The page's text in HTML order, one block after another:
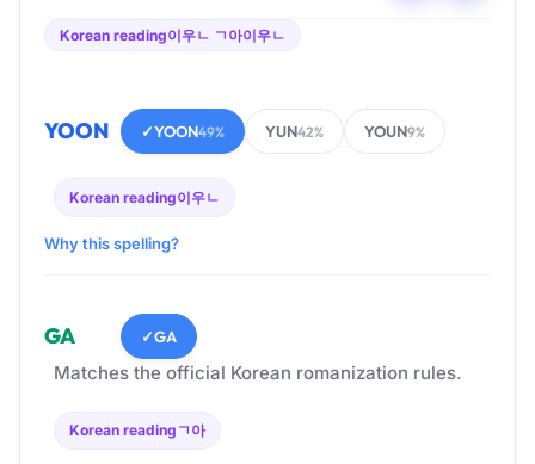
Korean reading이우ㄴ ㄱ아이우ㄴ
YOON ✓YOON49% YUN42% YOUN9%
Korean reading이우ㄴ
Why this spelling?
GA ✓GA
Matches the official Korean romanization rules.
Korean reading ㄱ아